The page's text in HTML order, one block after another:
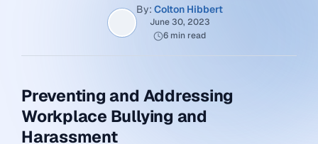
By: Colton Hibbert
June 30, 2023
6 min read
Preventing and Addressing
Workplace Bullying and
Harassment